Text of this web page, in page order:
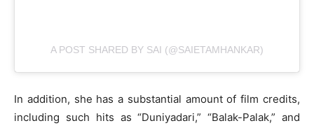
A POST SHARED BY SAI (@SAIETAMHANKAR)
In addition, she has a substantial amount of film credits,
including such hits as “Duniyadari,” “Balak-Palak,” and